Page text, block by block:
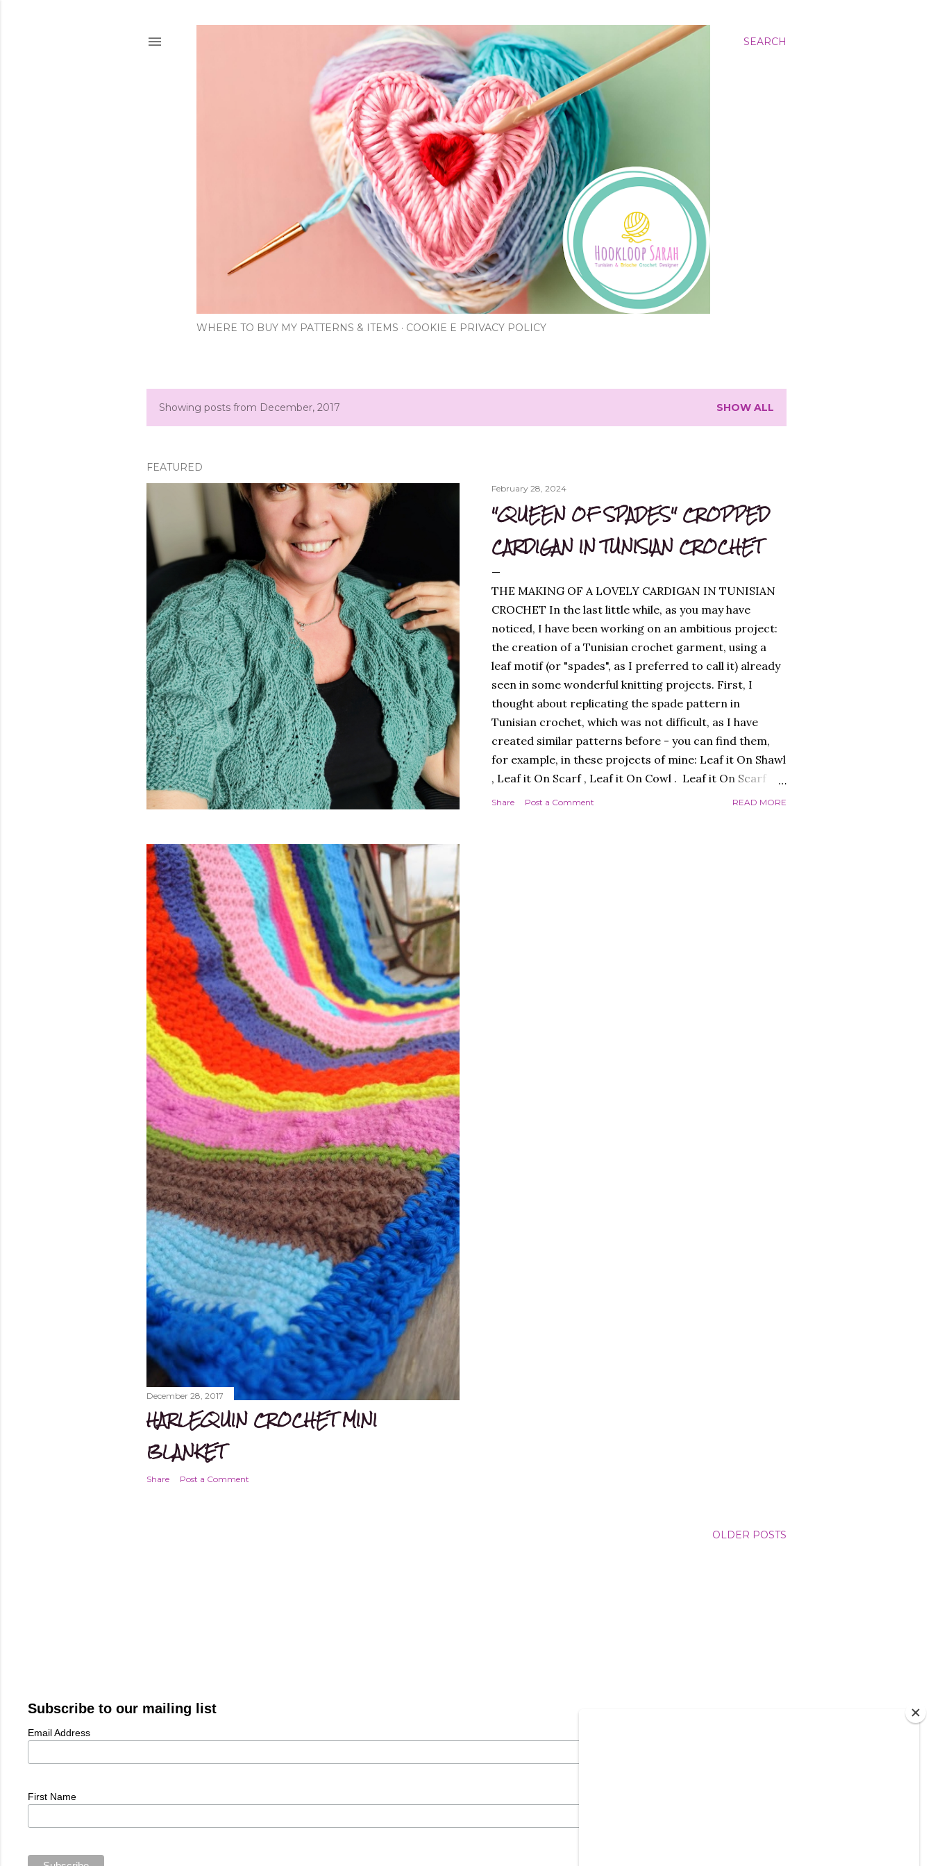
SEARCH
WHERE TO BUY MY PATTERNS & ITEMS COOKIE E PRIVACY POLICY
P
s
t
s
Showing posts from December, 2017 SHOW ALL
FEATURED
February 28, 2024
"QUEEN OF SPADES" CROPPED
CARDIGAN IN TUNISIAN CROCHET
THE MAKING OF A LOVELY CARDIGAN IN TUNISIAN
CROCHET In the last little while, as you may have
noticed, I have been working on an ambitious project:
the creation of a Tunisian crochet garment, using a
leaf motif (or "spades", as I preferred to call it) already
seen in some wonderful knitting projects. First, I
thought about replicating the spade pattern in
Tunisian crochet, which was not difficult, as I have
created similar patterns before - you can find them,
for example, in these projects of mine: Leaf it On Shawl
, Leaf it On Scarf , Leaf it On Cowl . Leaf it On Scarf
Next, I thought it best to make a garment that had a
Share Post a Comment READ MORE
December 28, 2017
HARLEQUIN CROCHET MINI
BLANKET
Share Post a Comment
OLDER POSTS
Subscribe to our mailing list
Email Address
First Name